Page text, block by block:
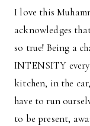
I love this
acknowledges
so true! Being a
INTENSITY
kitchen, in the
have to run
to be present,